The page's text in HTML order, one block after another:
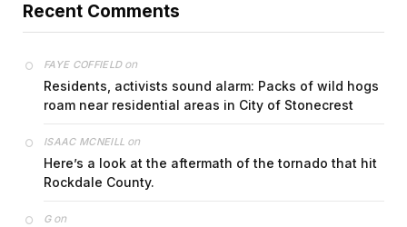
Recent Comments
FAYE COFFIELDon
Residents, activists sound alarm: Packs of wild hogs
roam near residential areas in City of Stonecrest
ISAAC MCNEILL on
Here’s a look at the aftermath of the tornado that hit
Rockdale County.
Gon